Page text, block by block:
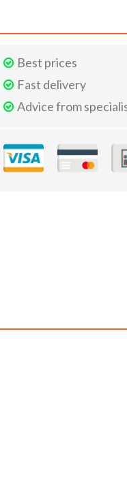
Best prices
Fast delivery
Advice from